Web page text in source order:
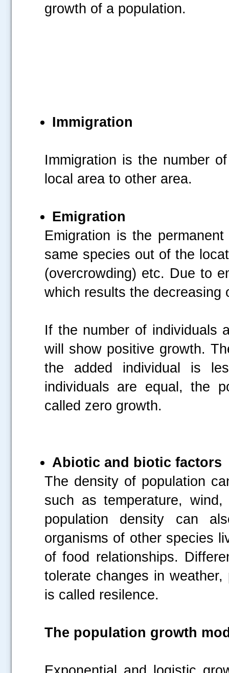
growth of a population.
Immigration
Immigration is the number
local area to other area.
Emigration
Emigration is the
same species out of the
(overcrowding) etc. Due to
which results the decreasing
If the number of individuals
will show positive growth.
the added individual is
individuals are equal, the
called zero growth.
Abiotic and biotic factors
The density of population
such as temperature,
population density can
organisms of other species
of food relationships.
tolerate changes in
is called resilence.
The population growth